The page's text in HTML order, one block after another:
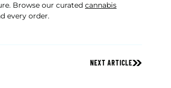
Browse our curated cannabis
every order.
NEXT ARTICLE